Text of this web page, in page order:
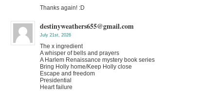
Thanks again! :D
destinyweathers655@gmail.com
July 21st, 2026
The x ingredient
A whisper of bells and prayers
A Harlem Renaissance mystery book series
Bring Holly home/Keep Holly close
Escape and freedom
Presidential
Heart failure